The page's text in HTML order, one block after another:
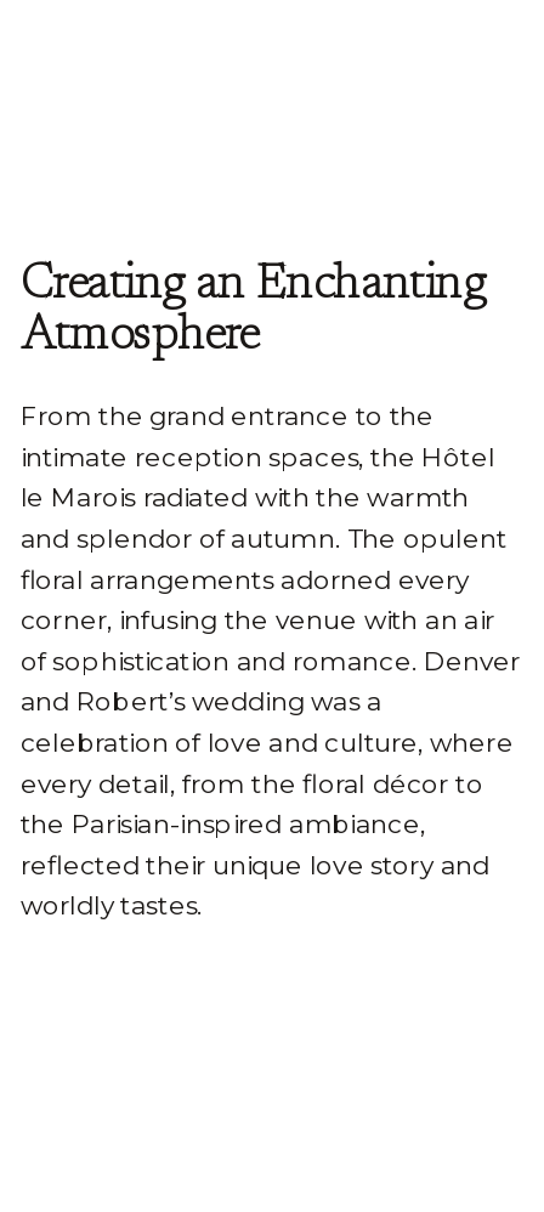
Creating an Enchanting
Atmosphere
From the grand entrance to the
intimate reception spaces, the Hôtel
le Marois radiated with the warmth
and splendor of autumn. The opulent
floral arrangements adorned every
corner, infusing the venue with an air
of sophistication and romance. Denver
and Robert’s wedding was a
celebration of love and culture, where
every detail, from the floral décor to
the Parisian-inspired ambiance,
reflected their unique love story and
worldly tastes.